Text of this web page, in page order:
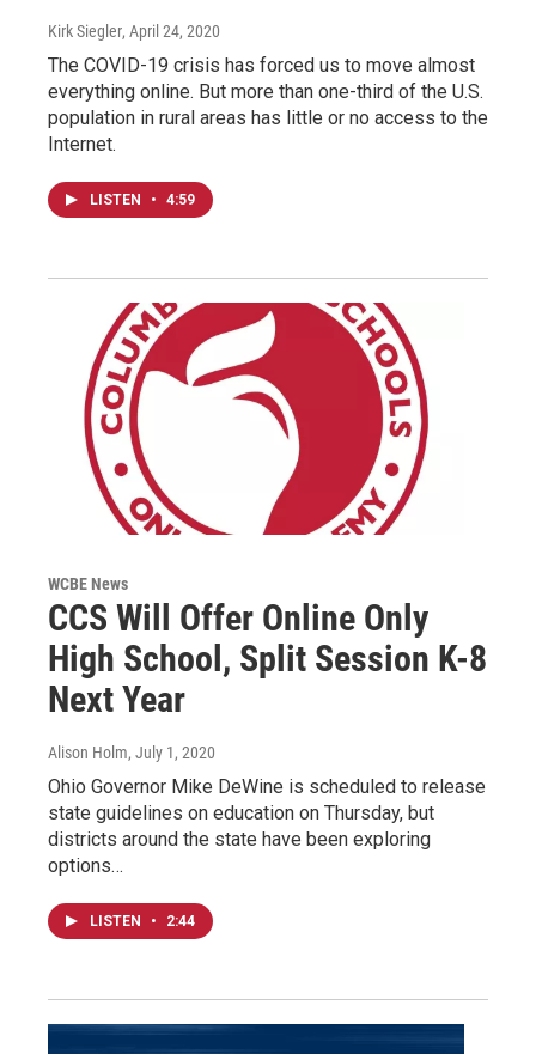
Kirk Siegler, April 24, 2020
The COVID-19 crisis has forced us to move almost
everything online. But more than one-third of the U.S.
population in rural areas has little or no access to the
Internet.
LISTEN • 4:59
WCBE News
CCS Will Offer Online Only
High School, Split Session K-8
Next Year
Alison Holm, July 1, 2020
Ohio Governor Mike DeWine is scheduled to release
state guidelines on education on Thursday, but
districts around the state have been exploring
options…
LISTEN • 2:44